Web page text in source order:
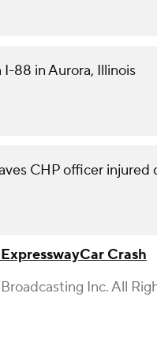
88 in Aurora, Illinois
CHP officer
Car Crash
Inc. All